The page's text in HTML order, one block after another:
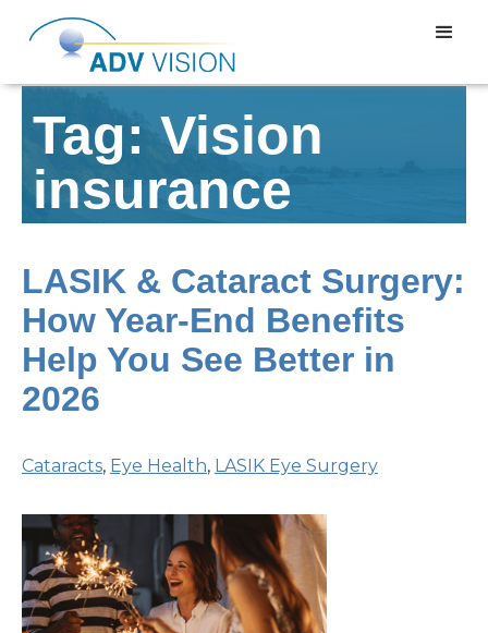
Tag: Vision
insurance
LASIK & Cataract Surgery:
How Year-End Benefits
Help You See Better in
2026
Cataracts, Eye Health, LASIK Eye Surgery